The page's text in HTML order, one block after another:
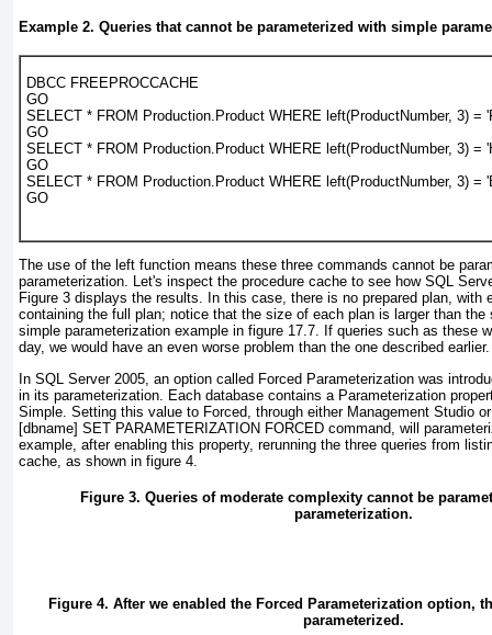
Example 2. Queries that cannot be parameterized with simple
DBCC FREEPROCCACHE
GO
SELECT * FROM Production.Product WHERE left(ProductNumber, 3) =
GO
SELECT * FROM Production.Product WHERE left(ProductNumber, 3) =
GO
SELECT * FROM Production.Product WHERE left(ProductNumber, 3) =
GO
The use of the left function means these three commands cannot be
parameterization. Let's inspect the procedure cache to see how SQL
Figure 3 displays the results. In this case, there is no prepared plan, with
containing the full plan; notice that the size of each plan is larger than the
simple parameterization example in figure 17.7. If queries such as these
day, we would have an even worse problem than the one described earlier.
In SQL Server 2005, an option called Forced Parameterization was
in its parameterization. Each database contains a Parameterization
Simple. Setting this value to Forced, through either Management Studio
[dbname] SET PARAMETERIZATION FORCED command, will
example, after enabling this property, rerunning the three queries from
cache, as shown in figure 4
Figure 3. Queries of moderate complexity cannot be
parameterization.
Figure 4. After we enabled the Forced Parameterization option,
parameterized.